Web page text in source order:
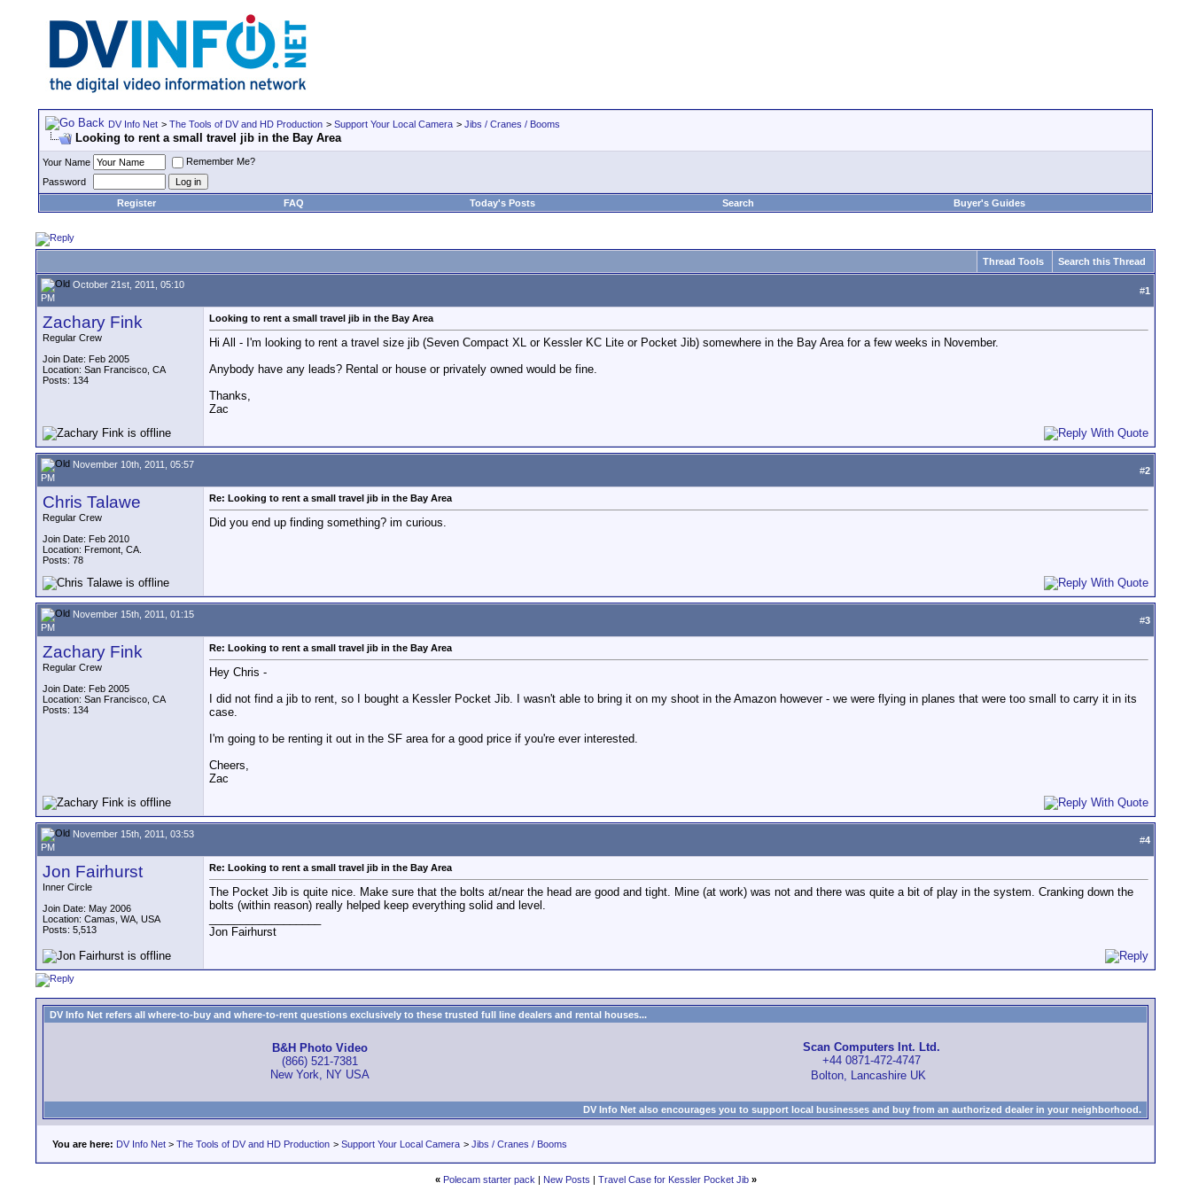
DV Info Net > The Tools of DV and HD Production > Support Your Local Camera > Jibs / Cranes / Booms
Looking to rent a small travel jib in the Bay Area
Your Name
Remember Me?
Password
Register
FAQ Today's Posts Search Buyer's Guides
Thread Tools Search this Thread
October 21st, 2011, 05:10
PM
#1
Zachary Fink
Regular Crew
Join Date: Feb 2005
Location: San Francisco, CA
Posts: 134
Looking to rent a small travel jib in the Bay Area
Hi All - I'm looking to rent a travel size jib (Seven Compact XL or Kessler KC Lite or Pocket Jib) somewhere in the Bay Area for a few weeks in November.
Anybody have any leads? Rental or house or privately owned would be fine.
Thanks,
Zac
November 10th, 2011, 05:57
PM
#2
Chris Talawe
Regular Crew
Join Date: Feb 2010
Location: Fremont, CA.
Posts: 78
Re: Looking to rent a small travel jib in the Bay Area
Did you end up finding something? im curious.
November 15th, 2011, 01:15
PM
#3
Zachary Fink
Regular Crew
Join Date: Feb 2005
Location: San Francisco, CA
Posts: 134
Re: Looking to rent a small travel jib in the Bay Area
Hey Chris -
I did not find a jib to rent, so I bought a Kessler Pocket Jib. I wasn't able to bring it on my shoot in the Amazon however - we were flying in planes that were too small to carry it in its
case.
I'm going to be renting it out in the SF area for a good price if you're ever interested.
Cheers,
Zac
November 15th, 2011, 03:53
PM
#4
Jon Fairhurst
Inner Circle
Join Date: May 2006
Location: Camas, WA, USA
Posts: 5,513
Re: Looking to rent a small travel jib in the Bay Area
The Pocket Jib is quite nice. Make sure that the bolts at/near the head are good and tight. Mine (at work) was not and there was quite a bit of play in the system. Cranking down the
bolts (within reason) really helped keep everything solid and level.
Jon Fairhurst
DV Info Net refers all where-to-buy and where-to-rent questions exclusively to these trusted full line dealers and rental houses...
B&H Photo Video
(866) 521-7381
New York, NY USA
Scan Computers Int. Ltd.
+44 0871-472-4747
Bolton, Lancashire UK
DV Info Net also encourages you to support local businesses and buy from an authorized dealer in your neighborhood.
You are here: DV Info Net > The Tools of DV and HD Production > Support Your Local Camera > Jibs / Cranes / Booms
« Polecam starter pack | New Posts | Travel Case for Kessler Pocket Jib »